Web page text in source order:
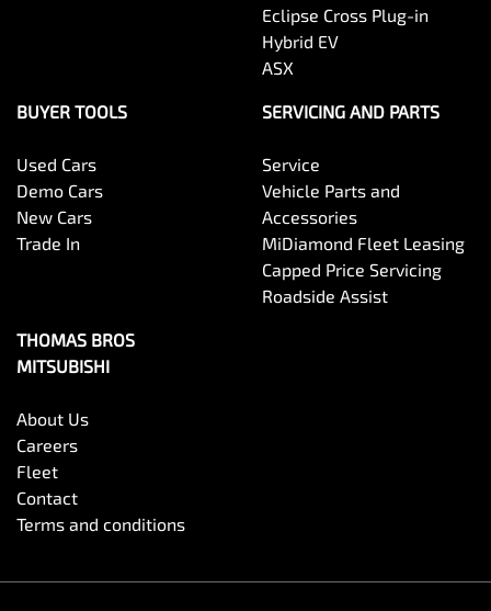
Eclipse Cross Plug-in
Hybrid EV
ASX
BUYER TOOLS
Used Cars
Demo Cars
New Cars
Trade In
SERVICING AND PARTS
Service
Vehicle Parts and
Accessories
MiDiamond Fleet Leasing
Capped Price Servicing
Roadside Assist
THOMAS BROS
MITSUBISHI
About Us
Careers
Fleet
Contact
Terms and conditions